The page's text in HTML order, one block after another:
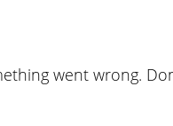
went wrong.